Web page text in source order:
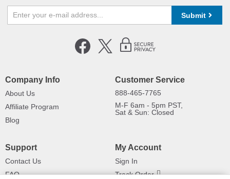
Submit
Company Info
About Us
Affiliate Program
Blog
Customer Service
888-465-7765
M-F 6am - 5pm PST,
Sat & Sun: Closed
Support
Contact Us
FAQ
My Account
Sign In
Track Order